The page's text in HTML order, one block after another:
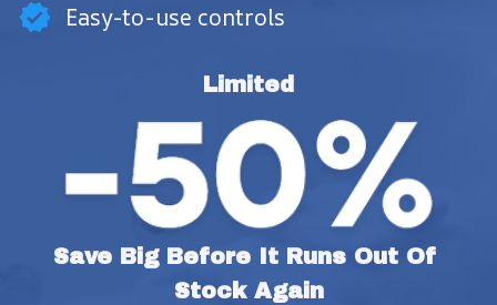
Easy-to-use controls
Limited
Save Big Before It Runs Out Of
Stock Again